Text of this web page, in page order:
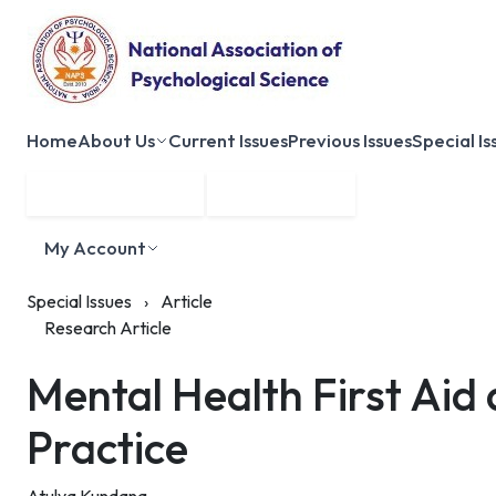
HomeAbout Us Current IssuesPrevious IssuesSpecial
My Account
Special Issues › Article
Research Article
Mental Health First Aid
Practice